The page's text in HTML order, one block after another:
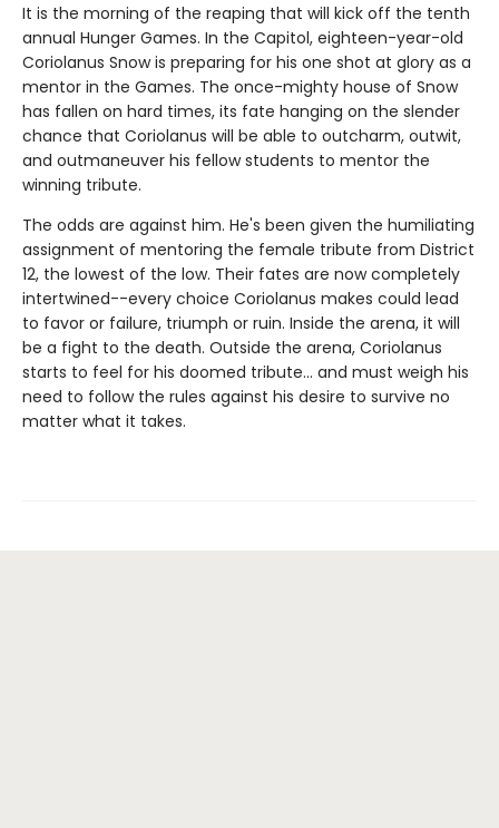
It is the morning of the reaping that will kick off the tenth
annual Hunger Games. In the Capitol, eighteen-year-old
Coriolanus Snow is preparing for his one shot at glory as a
mentor in the Games. The once-mighty house of Snow
has fallen on hard times, its fate hanging on the slender
chance that Coriolanus will be able to outcharm, outwit,
and outmaneuver his fellow students to mentor the
winning tribute.
The odds are against him. He's been given the humiliating
assignment of mentoring the female tribute from District
12, the lowest of the low. Their fates are now completely
intertwined--every choice Coriolanus makes could lead
to favor or failure, triumph or ruin. Inside the arena, it will
be a fight to the death. Outside the arena, Coriolanus
starts to feel for his doomed tribute... and must weigh his
need to follow the rules against his desire to survive no
matter what it takes.